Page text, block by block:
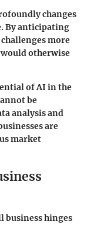
changes
By anticipating
more
otherwise
of AI in the
be
analysis and
are
market
business hinges